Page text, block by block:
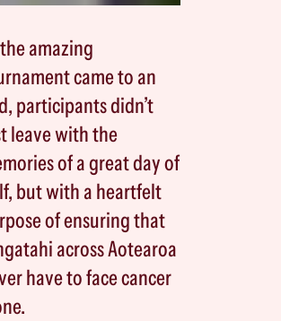
amazing
came to an
participants didn’t
leave with the
of a great day of
but with a heartfelt
of ensuring that
across Aotearoa
have to face cancer